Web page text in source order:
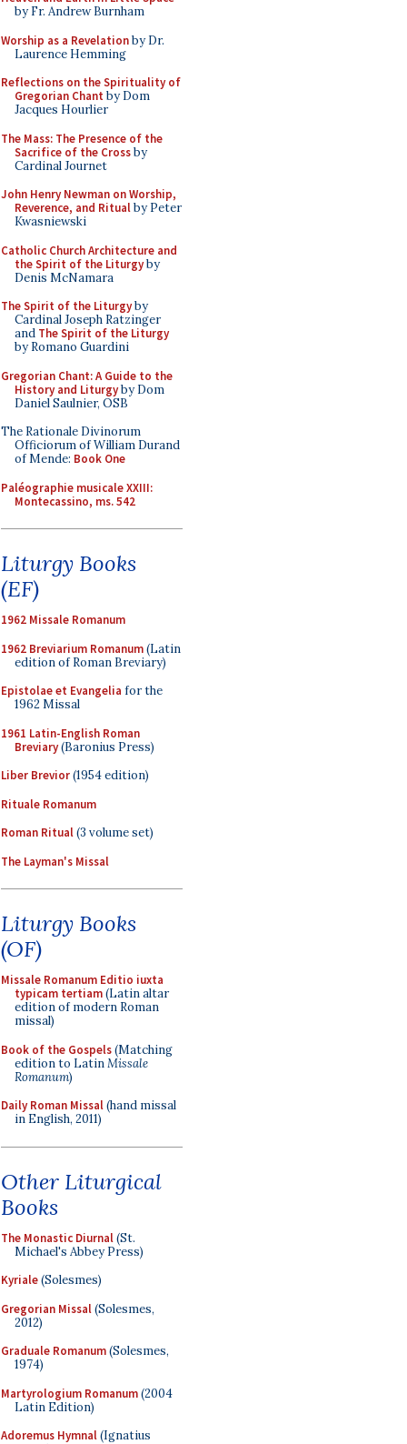
by Fr. Andrew Burnham
Worship as a Revelationby Dr.
Laurence Hemming
Reflections on the Spirituality of
Gregorian Chant by Dom
Jacques Hourlier
The Mass: The Presence of the
Sacrifice of the Crossby
Cardinal Journet
John Henry Newman on Worship,
Reverence, and Ritualby Peter
Kwasniewski
Catholic Church Architecture and
the Spirit of the Liturgyby
Denis McNamara
The Spirit of the Liturgyby
Cardinal Joseph Ratzinger
and The Spirit of the Liturgy
by Romano Guardini
Gregorian Chant: A Guide to the
History and Liturgyby Dom
Daniel Saulnier, OSB
The Rationale Divinorum
Officiorum of William Durand
of Mende: Book One
Paléographie musicale XXIII:
Montecassino, ms. 542
Liturgy Books
(EF)
1962 Missale Romanum
1962 Breviarium Romanum(Latin
edition of Roman Breviary)
Epistolae et Evangelia for the
1962 Missal
1961 Latin-English Roman
Breviary(Baronius Press)
Liber Brevior(1954 edition)
Rituale Romanum
Roman Ritual(3 volume set)
The Layman's Missal
Liturgy Books
(OF)
Missale Romanum Editio iuxta
typicam tertiam(Latin altar
edition of modern Roman
missal)
Book of the Gospels(Matching
edition to LatinMissale
Romanum)
Daily Roman Missal(hand missal
in English, 2011)
Other Liturgical
Books
The Monastic Diurnal(St.
Michael's Abbey Press)
Kyriale(Solesmes)
Gregorian Missal(Solesmes,
2012)
Graduale Romanum(Solesmes,
1974)
Martyrologium Romanum(2004
Latin Edition)
Adoremus Hymnal(Ignatius